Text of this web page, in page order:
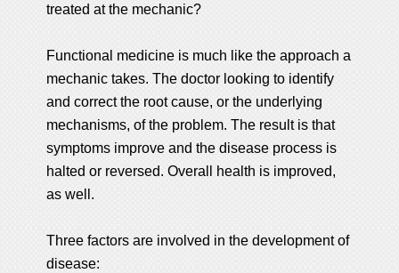
treated at the mechanic?
Functional medicine is much like the approach a
mechanic takes. The doctor looking to identify
and correct the root cause, or the underlying
mechanisms, of the problem. The result is that
symptoms improve and the disease process is
halted or reversed. Overall health is improved,
as well.
Three factors are involved in the development of
disease: